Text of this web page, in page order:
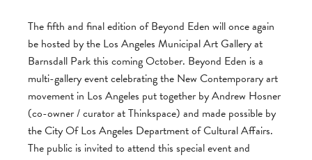
The fifth and final edition of Beyond Eden will once again
be hosted by the Los Angeles Municipal Art Gallery at
Barnsdall Park this coming October. Beyond Eden is a
multi-gallery event celebrating the New Contemporary art
movement in Los Angeles put together by Andrew Hosner
(co-owner / curator at Thinkspace) and made possible by
the City Of Los Angeles Department of Cultural Affairs.
The public is invited to attend this special event and